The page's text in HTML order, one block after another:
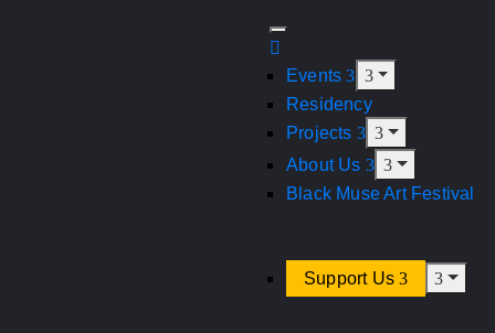
Events
Residency
Projects
About Us
Black Muse Art Festival
Support Us